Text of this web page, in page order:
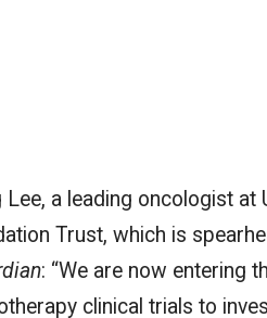
a leading oncologist at
Trust, which is
: “We are now entering
clinical trials to